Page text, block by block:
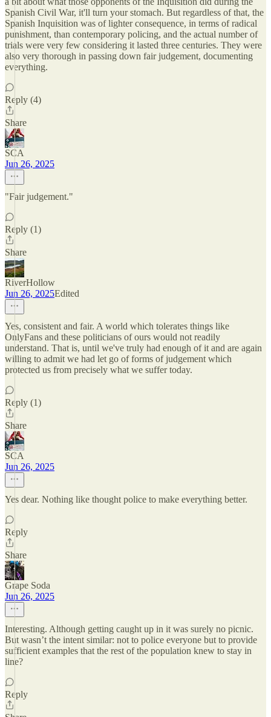
Spanish Civil War, it'll turn your stomach. But regardless of that, the
Spanish Inquisition was of lighter consequence, in terms of radical
punishment, than contemporary policing, and the actual number of
trials were very few considering it lasted three centuries. They were
also very thorough in passing down fair judgement, documenting
everything.
Reply (4)
Share
SCA
Jun 26, 2025
"Fair judgement."
Reply (1)
Share
RiverHollow
Jun 26, 2025Edited
Yes, consistent and fair. A world which tolerates things like
OnlyFans and these politicians of ours would not readily
understand. That is, until we've truly had enough of it and are again
willing to admit we had let go of forms of judgement which
protected us from precisely what we suffer today.
Reply (1)
Share
SCA
Jun 26, 2025
Yes dear. Nothing like thought police to make everything better.
Reply
Share
Grape Soda
Jun 26, 2025
Interesting. Although getting caught up in it was surely no picnic.
But wasn’t the intent similar: not to police everyone but to provide
sufficient examples that the rest of the population knew to stay in
line?
Reply